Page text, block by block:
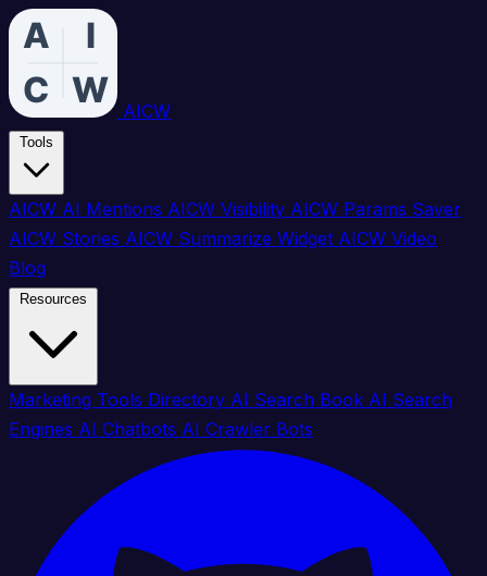
AICW
AICW AI Mentions AICW Visibility AICW Params Saver
AICW Stories AICW Summarize Widget AICW Video
Blog
Marketing Tools Directory AI Search Book AI Search
Engines AI Chatbots AI Crawler Bots